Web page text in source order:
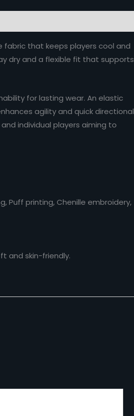
that keeps players cool and
dry and a flexible fit that supports
for lasting wear. An elastic
agility and quick directional
individual players aiming to
Puff printing, Chenille embroidery,
and skin-friendly.